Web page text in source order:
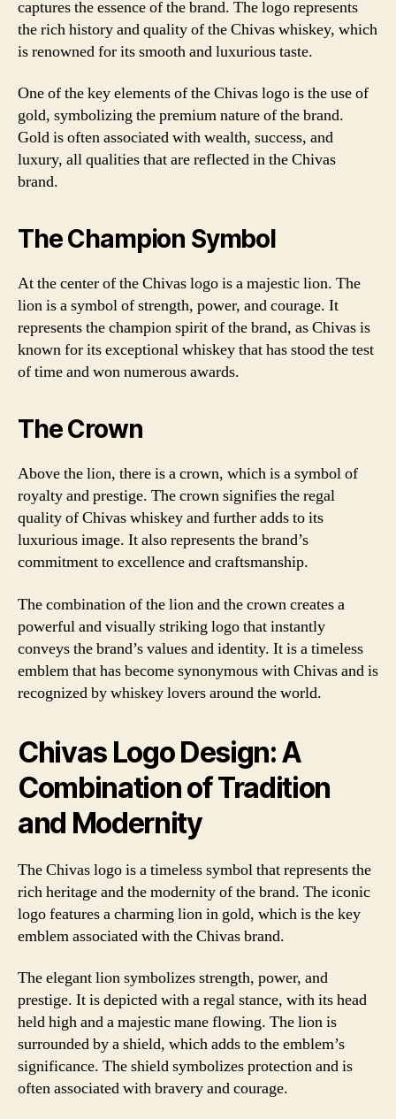
captures the essence of the brand. The logo represents
the rich history and quality of the Chivas whiskey, which
is renowned for its smooth and luxurious taste.
One of the key elements of the Chivas logo is the use of
gold, symbolizing the premium nature of the brand.
Gold is often associated with wealth, success, and
luxury, all qualities that are reflected in the Chivas
brand.
The Champion Symbol
At the center of the Chivas logo is a majestic lion. The
lion is a symbol of strength, power, and courage. It
represents the champion spirit of the brand, as Chivas is
known for its exceptional whiskey that has stood the test
of time and won numerous awards.
The Crown
Above the lion, there is a crown, which is a symbol of
royalty and prestige. The crown signifies the regal
quality of Chivas whiskey and further adds to its
luxurious image. It also represents the brand’s
commitment to excellence and craftsmanship.
The combination of the lion and the crown creates a
powerful and visually striking logo that instantly
conveys the brand’s values and identity. It is a timeless
emblem that has become synonymous with Chivas and is
recognized by whiskey lovers around the world.
Chivas Logo Design: A
Combination of Tradition
and Modernity
The Chivas logo is a timeless symbol that represents the
rich heritage and the modernity of the brand. The iconic
logo features a charming lion in gold, which is the key
emblem associated with the Chivas brand.
The elegant lion symbolizes strength, power, and
prestige. It is depicted with a regal stance, with its head
held high and a majestic mane flowing. The lion is
surrounded by a shield, which adds to the emblem’s
significance. The shield symbolizes protection and is
often associated with bravery and courage.